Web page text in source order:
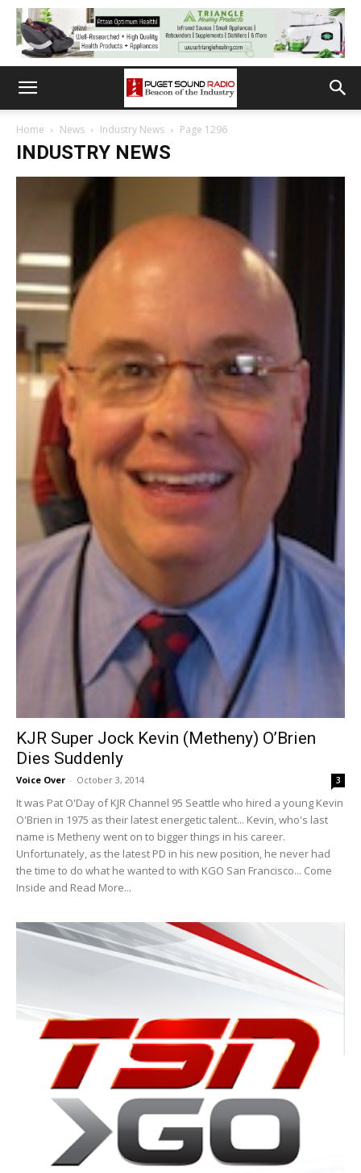
Home News Industry News Page 1296
INDUSTRY NEWS
KJR Super Jock Kevin (Metheny) O’Brien
Dies Suddenly
Voice Over - October 3, 2014 3
It was Pat O'Day of KJR Channel 95 Seattle who hired a young Kevin
O'Brien in 1975 as their latest energetic talent... Kevin, who's last
name is Metheny went on to bigger things in his career.
Unfortunately, as the latest PD in his new position, he never had
the time to do what he wanted to with KGO San Francisco... Come
Inside and Read More...